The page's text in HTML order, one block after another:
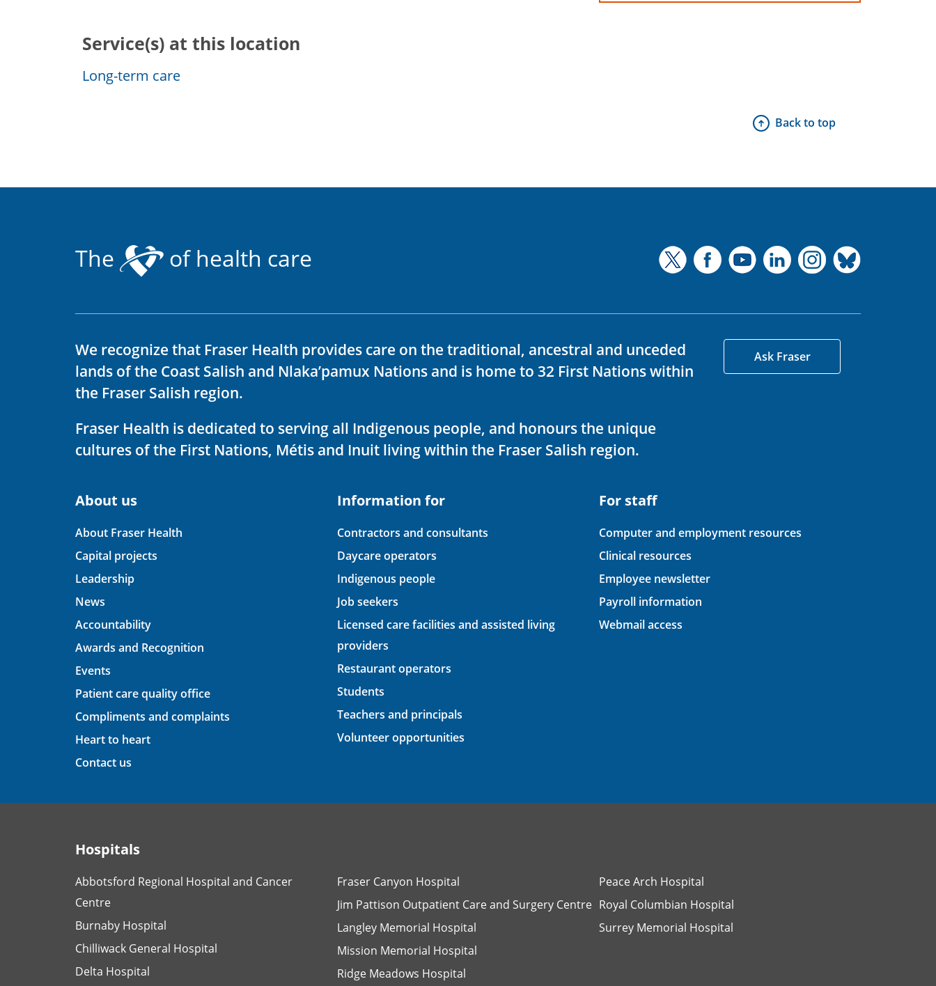
Service(s) at this location
Long-term care
Back to top
The of health care
We recognize that Fraser Health provides care on the traditional, ancestral and unceded
lands of the Coast Salish and Nlaka’pamux Nations and is home to 32 First Nations within
the Fraser Salish region.
Fraser Health is dedicated to serving all Indigenous people, and honours the unique
cultures of the First Nations, Métis and Inuit living within the Fraser Salish region.
Ask Fraser
About us
About Fraser Health
Capital projects
Leadership
News
Accountability
Awards and Recognition
Events
Patient care quality office
Compliments and complaints
Heart to heart
Contact us
Information for
Contractors and consultants
Daycare operators
Indigenous people
Job seekers
Licensed care facilities and assisted living
providers
Restaurant operators
Students
Teachers and principals
Volunteer opportunities
For staff
Computer and employment resources
Clinical resources
Employee newsletter
Payroll information
Webmail access
Hospitals
Abbotsford Regional Hospital and Cancer
Centre
Burnaby Hospital
Chilliwack General Hospital
Delta Hospital
Fraser Canyon Hospital
Jim Pattison Outpatient Care and Surgery Centre
Langley Memorial Hospital
Mission Memorial Hospital
Ridge Meadows Hospital
Peace Arch Hospital
Royal Columbian Hospital
Surrey Memorial Hospital